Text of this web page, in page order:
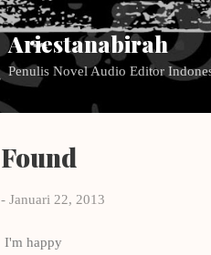
Ariestanabirah
Penulis Novel Audio Editor
Found
- Januari 22, 2013
I'm happy